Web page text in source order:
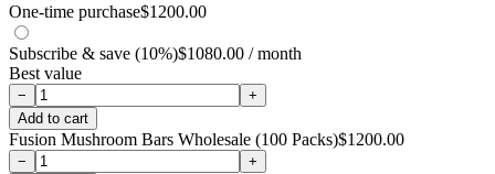
One-time purchase$1200.00
Subscribe & save (10%)$1080.00 / month
Best value
−
+
Add to cart
Fusion Mushroom Bars Wholesale (100 Packs)$1200.00
−
+